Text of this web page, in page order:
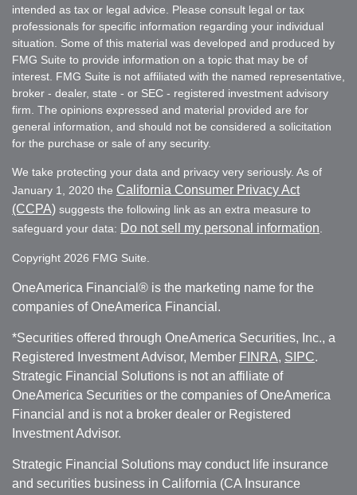
intended as tax or legal advice. Please consult legal or tax
professionals for specific information regarding your individual
situation. Some of this material was developed and produced by
FMG Suite to provide information on a topic that may be of
interest. FMG Suite is not affiliated with the named representative,
broker - dealer, state - or SEC - registered investment advisory
firm. The opinions expressed and material provided are for
general information, and should not be considered a solicitation
for the purchase or sale of any security.
We take protecting your data and privacy very seriously. As of
January 1, 2020 the California Consumer Privacy Act
(CCPA) suggests the following link as an extra measure to
safeguard your data: Do not sell my personal information
Copyright 2026 FMG Suite.
OneAmerica Financial® is the marketing name for the
companies of OneAmerica Financial.
*Securities offered through OneAmerica Securities, Inc., a
Registered Investment Advisor, Member FINRA, SIPC.
Strategic Financial Solutions is not an affiliate of
OneAmerica Securities or the companies of OneAmerica
Financial and is not a broker dealer or Registered
Investment Advisor.
Strategic Financial Solutions may conduct life insurance
and securities business in California (CA Insurance